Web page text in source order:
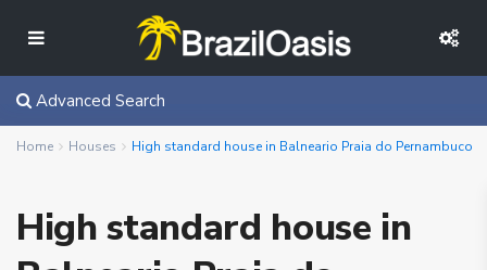
Advanced Search
Home Houses High standard house in Balneario Praia do Pernambuco
High standard house in